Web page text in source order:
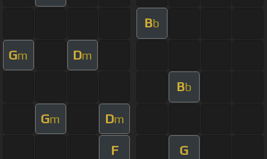
Bb
Gm Dm
Bb
Gm Dm
F G